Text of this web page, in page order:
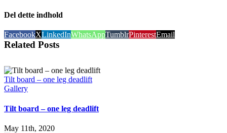
Del dette indhold
FacebookXLinkedInWhatsAppTumblrPinterestEmail
Related Posts
Tilt board – one leg deadlift
Gallery
Tilt board – one leg deadlift
May 11th, 2020